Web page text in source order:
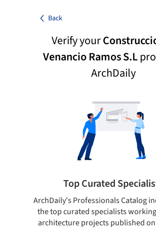
Back
Verify your
Venancio Ramos S.L
ArchDaily
Top Curated
ArchDaily's Professionals Catalog
the top curated specialists
architecture projects published